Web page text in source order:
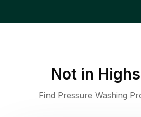
Not in
Find Pressure Washing